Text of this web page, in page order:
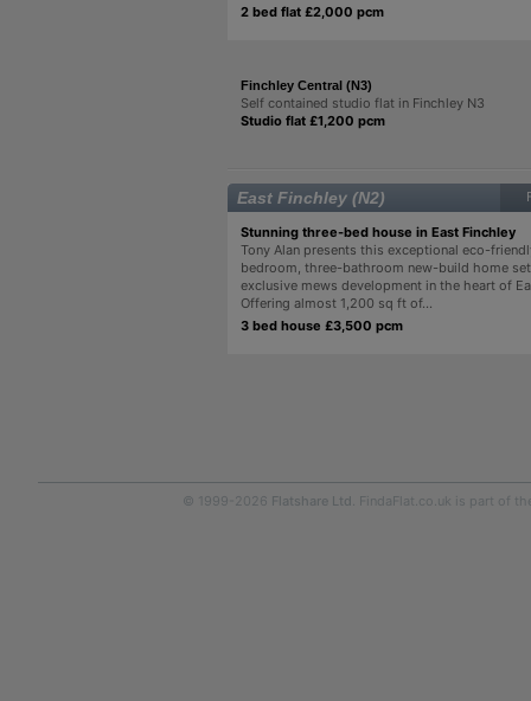
2 bed flat £2,000 pcm
Finchley Central (N3)
Self contained studio flat in Finchley N3
Studio flat £1,200 pcm
East Finchley (N2)
Stunning three-bed house in East Finchley
Tony Alan presents this exceptional eco-
bedroom, three-bathroom new-build home
exclusive mews development in the heart of
Offering almost 1,200 sq ft of...
3 bed house £3,500 pcm
© 1999-2026 Flatshare Ltd. FindaFlat.co.uk is part of